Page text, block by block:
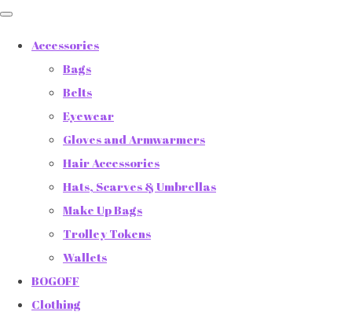
Accessories
Bags
Belts
Eyewear
Gloves and Armwarmers
Hair Accessories
Hats, Scarves & Umbrellas
Make Up Bags
Trolley Tokens
Wallets
BOGOFF
Clothing